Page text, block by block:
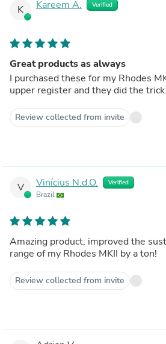
K Kareem A. Verified
Great products as always
I purchased these for my Rhodes
upper register and they did the trick.
Review collected from invite
V Vinícius N.d.O. Verified
Brazil
Amazing product, improved the
range of my Rhodes MKII by a ton!
Review collected from invite